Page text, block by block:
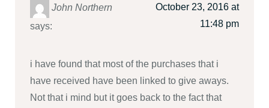
John Northern
says:
October 23, 2016 at
11:48 pm
i have found that most of the purchases that i
have received have been linked to give aways.
Not that i mind but it goes back to the fact that